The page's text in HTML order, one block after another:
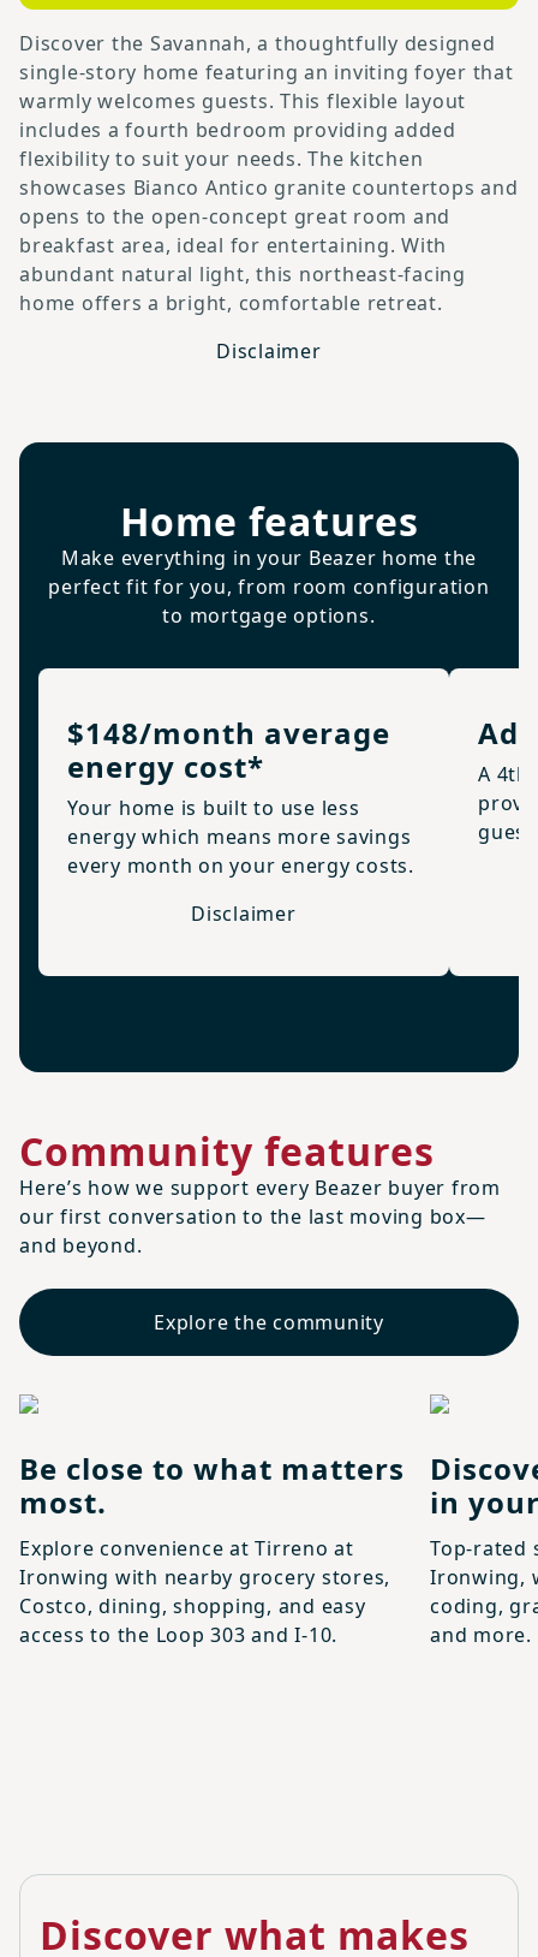
Discover the Savannah, a thoughtfully designed
single-story home featuring an inviting foyer that
warmly welcomes guests. This flexible layout
includes a fourth bedroom providing added
flexibility to suit your needs. The kitchen
showcases Bianco Antico granite countertops and
opens to the open-concept great room and
breakfast area, ideal for entertaining. With
abundant natural light, this northeast-facing
home offers a bright, comfortable retreat.
Disclaimer
Home features
Make everything in your Beazer home the
perfect fit for you, from room configuration
to mortgage options.
$148/month average
energy cost*
Your home is built to use less
energy which means more savings
every month on your energy costs.
Disclaimer
A 4th
Community features
Here’s how we support every Beazer buyer from
our first conversation to the last moving box—
and beyond.
Explore the community
Be close to what matters
most.
Explore convenience at Tirreno at
Ironwing with nearby grocery stores,
Costco, dining, shopping, and easy
access to the Loop 303 and I-10.
in
Top-rated
Ironwing,
coding,
and more.
Discover what makes